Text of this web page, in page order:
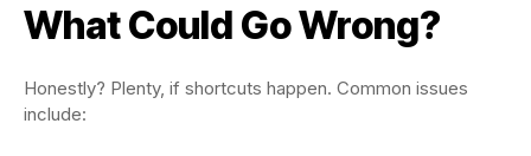
What Could Go Wrong?
Honestly? Plenty, if shortcuts happen. Common issues
include: